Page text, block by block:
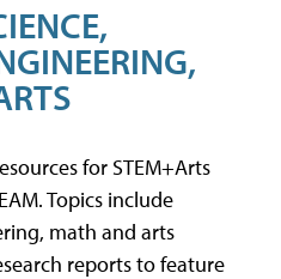
for STEM+Arts
Topics include
math and arts
reports to feature